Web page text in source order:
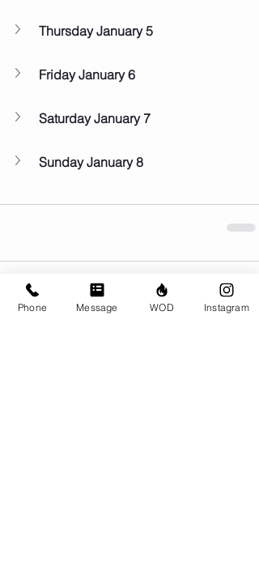
Thursday January 5
Friday January 6
Saturday January 7
Sunday January 8
Comments
Phone Message WOD Instagram